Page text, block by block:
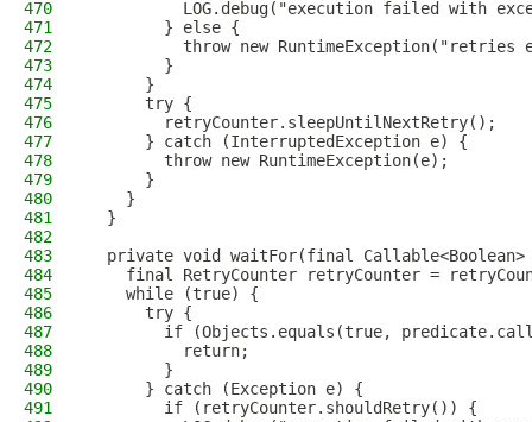
470
LOG.debug("execution failed with
471
        } else {
472
throw new RuntimeException("retries
473
        }
474
      }
475
      try {
476
        retryCounter.sleepUntilNextRetry();
477
      } catch (InterruptedException e) {
478
        throw new RuntimeException(e);
479
      }
480
    }
481
  }
482
483
private void waitFor(final Callable<Boolean>
484
final RetryCounter retryCounter =
485
    while (true) {
486
      try {
487
if (Objects.equals(true,
488
          return;
489
        }
490
      } catch (Exception e) {
491
        if (retryCounter.shouldRetry()) {